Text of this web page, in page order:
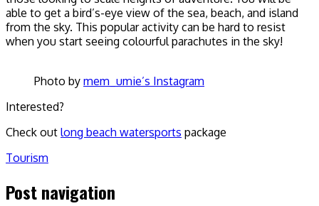
able to get a bird’s-eye view of the sea, beach, and island
from the sky. This popular activity can be hard to resist
when you start seeing colourful parachutes in the sky!
Photo by mem_umie’s Instagram
Interested?
Check out long beach watersports package
Tourism
Post navigation